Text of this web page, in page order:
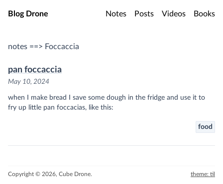
Skip to main content
Blog Drone Notes Posts Videos Books
notes ==> Foccaccia
pan foccaccia
May 10, 2024
when I make bread I save some dough in the fridge and use it to
fry up little pan foccacias, like this:
food
Copyright © 2026, Cube Drone. theme: til